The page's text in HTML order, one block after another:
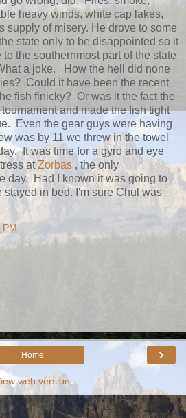
heavy winds, white cap lakes,
supply of misery. He drove to some
state only to be disappointed so it
the southernmost part of the state
a joke. How the hell did none
Could it have been the recent
fish finicky? Or was it the fact the
and made the fish tight
Even the gear guys were having
was by 11 we threw in the towel
It was time for a gyro and eye
atZorbas , the only
day. Had I known it was going to
in bed. I'm sure Chul was
PM
›
Home
web version